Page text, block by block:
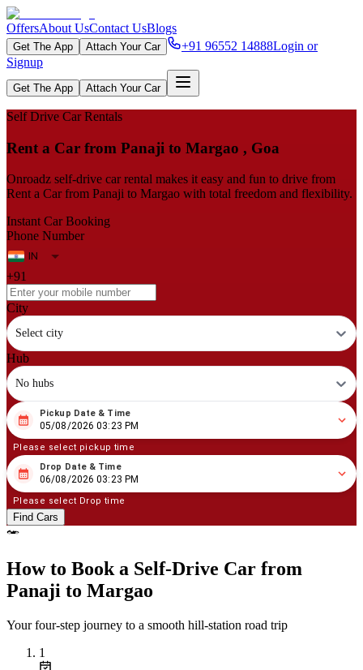
OffersAbout UsContact UsBlogs
Get The App Attach Your Car +91 96552 14888Login or
Signup
Get The App Attach Your Car
Self Drive Car Rentals
Rent a Car from Panaji to Margao , Goa
Onroadz self-drive car rental makes it easy and fun to drive from
Rent a Car from Panaji to Margao with total freedom and flexibility.
Instant Car Booking
Phone Number
+91
City
Select city
Hub
No hubs
08 05/2026 03:23 PM
Pickup Date & Time
05/08/2026 03:23 PM
Please select pickup time
08 06/2026 03:23 PM
Drop Date & Time
06/08/2026 03:23 PM
Please select Drop time
Find Cars
How to Book a Self‑Drive Car from
Panaji to Margao
Your four‑step journey to a smooth hill‑station road trip
1